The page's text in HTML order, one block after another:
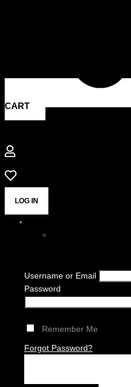
CART
LOG IN
Username or Email
Password
Remember Me
Forgot Password?